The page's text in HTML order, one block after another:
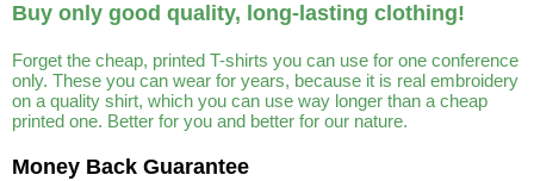
Buy only good quality, long-lasting clothing!
Forget the cheap, printed T-shirts you can use for one conference
only. These you can wear for years, because it is real embroidery
on a quality shirt, which you can use way longer than a cheap
printed one. Better for you and better for our nature.
Money Back Guarantee